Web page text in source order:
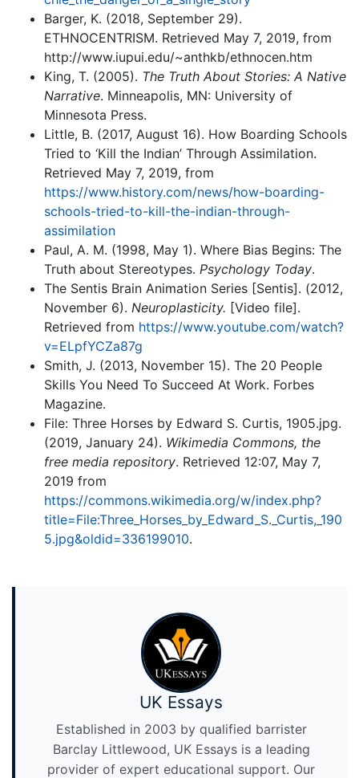
Barger, K. (2018, September 29).
ETHNOCENTRISM. Retrieved May 7, 2019, from
http://www.iupui.edu/~anthkb/ethnocen.htm
King, T. (2005). The Truth About Stories: A Native
Narrative. Minneapolis, MN: University of
Minnesota Press.
Little, B. (2017, August 16). How Boarding Schools
Tried to ‘Kill the Indian’ Through Assimilation.
Retrieved May 7, 2019, from
https://www.history.com/news/how-boarding-
schools-tried-to-kill-the-indian-through-
assimilation
Paul, A. M. (1998, May 1). Where Bias Begins: The
Truth about Stereotypes. Psychology Today.
The Sentis Brain Animation Series [Sentis]. (2012,
November 6). Neuroplasticity. [Video file].
Retrieved from https://www.youtube.com/watch?
v=ELpfYCZa87g
Smith, J. (2013, November 15). The 20 People
Skills You Need To Succeed At Work. Forbes
Magazine.
File: Three Horses by Edward S. Curtis, 1905.jpg.
(2019, January 24). Wikimedia Commons, the
free media repository. Retrieved 12:07, May 7,
2019 from
https://commons.wikimedia.org/w/index.php?
title=File:Three_Horses_by_Edward_S._Curtis,_190
5.jpg&oldid=336199010.
UK Essays
Established in 2003 by qualified barrister
Barclay Littlewood, UK Essays is a leading
provider of expert educational support. Our